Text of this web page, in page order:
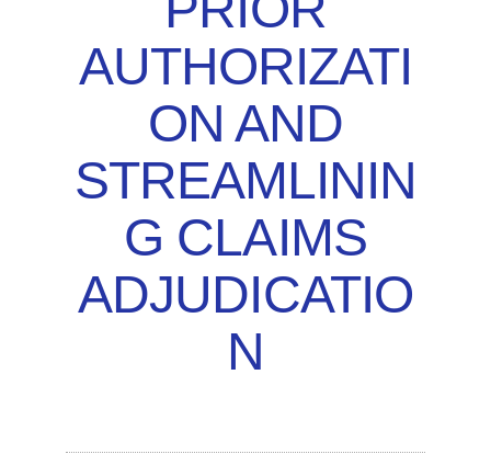
AUTHORIZATI
ON AND
STREAMLININ
G CLAIMS
ADJUDICATIO
N